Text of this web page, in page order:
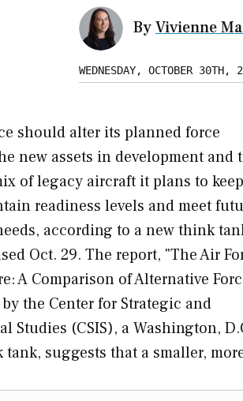
ByVivienne
WEDNESDAY, OCTOBER 30TH,
should alter its planned force
new assets in development and
of legacy aircraft it plans to
readiness levels and meet
according to a new think
Oct. 29. The report, "The Air
A Comparison of Alternative
the Center for Strategic and
Studies (CSIS), a Washington,
tank, suggests that a smaller,